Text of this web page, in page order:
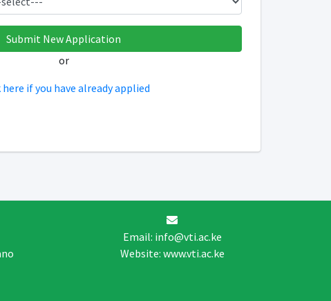
or
here if you have already applied
Email: info@vti.ac.ke
Website: www.vti.ac.ke